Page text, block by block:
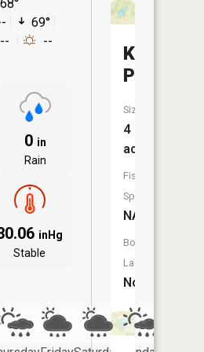
69°
--
--
0 in
Rain
inHg
Stable
Kilbarger
Pond
Size:
4
acres
Fish
Species:
NA
Boat
Launch:
No